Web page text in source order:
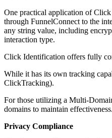
One practical application of
through FunnelConnect to the
any string value, including
interaction type.
Click Identification offers fully
While it has its own tracking
ClickTracking).
For those utilizing a Multi-
domains to maintain effectiveness.
Privacy Compliance